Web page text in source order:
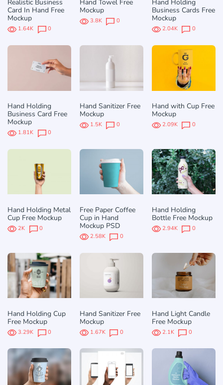
Realistic Business
Card In Hand Free
Mockup
1.64K 0
Hand Towel Free
Mockup
3.8K 0
Hand Holding
Business Cards Free
Mockup
2.04K 0
Hand Holding
Business Card Free
Mockup
1.81K 0
Hand Sanitizer Free
Mockup
1.5K 0
Hand with Cup Free
Mockup
2.09K 0
Hand Holding Metal
Cup Free Mockup
2K 0
Free Paper Coffee
Cup in Hand
Mockup PSD
2.58K 0
Hand Holding
Bottle Free Mockup
2.94K 0
Hand Holding Cup
Free Mockup
3.29K 0
Hand Sanitizer Free
Mockup
1.67K 0
Hand Light Candle
Free Mockup
2.1K 0